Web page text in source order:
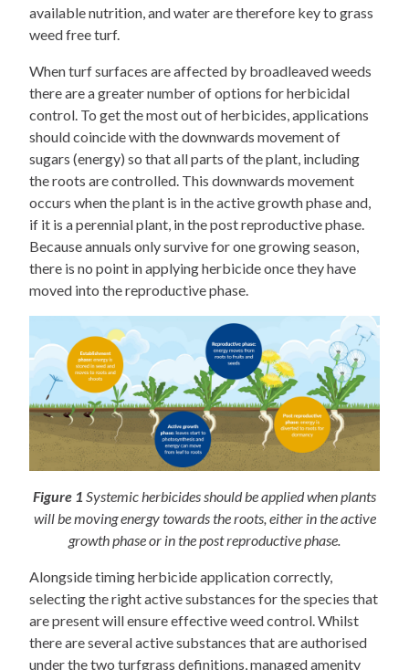
available nutrition, and water are therefore key to grass
weed free turf.
When turf surfaces are affected by broadleaved weeds
there are a greater number of options for herbicidal
control. To get the most out of herbicides, applications
should coincide with the downwards movement of
sugars (energy) so that all parts of the plant, including
the roots are controlled. This downwards movement
occurs when the plant is in the active growth phase and,
if it is a perennial plant, in the post reproductive phase.
Because annuals only survive for one growing season,
there is no point in applying herbicide once they have
moved into the reproductive phase.
Figure 1 Systemic herbicides should be applied when plants
will be moving energy towards the roots, either in the active
growth phase or in the post reproductive phase.
Alongside timing herbicide application correctly,
selecting the right active substances for the species that
are present will ensure effective weed control. Whilst
there are several active substances that are authorised
under the two turfgrass definitions, managed amenity